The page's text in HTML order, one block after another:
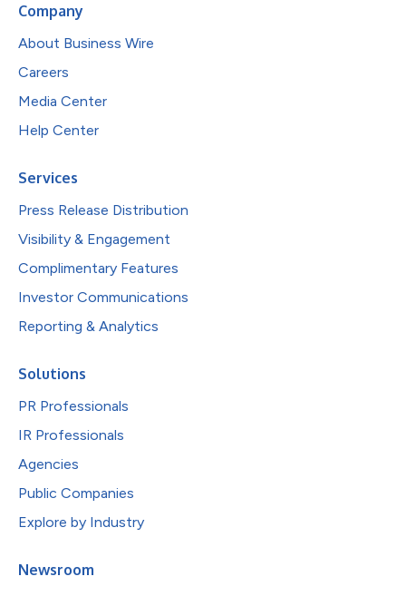
Company
About Business Wire
Careers
Media Center
Help Center
Services
Press Release Distribution
Visibility & Engagement
Complimentary Features
Investor Communications
Reporting & Analytics
Solutions
PR Professionals
IR Professionals
Agencies
Public Companies
Explore by Industry
Newsroom